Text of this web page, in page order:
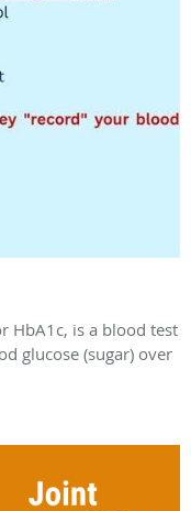
HbA1c, is a blood test
glucose (sugar) over